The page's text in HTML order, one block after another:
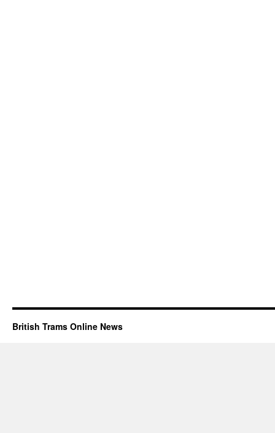
British Trams Online News